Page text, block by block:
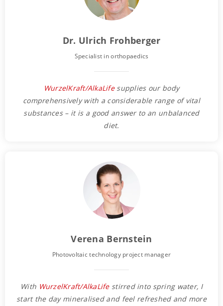
Dr. Ulrich Frohberger
Specialist in orthopaedics
WurzelKraft/AlkaLifesupplies our body
comprehensively with a considerable range of vital
substances – it is a good answer to an unbalanced
diet.
Verena Bernstein
Photovoltaic technology project manager
With WurzelKraft/AlkaLifestirred into spring water, I
start the day mineralised and feel refreshed and more